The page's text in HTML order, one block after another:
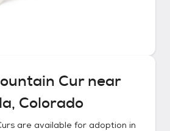
Curnear
Colorado
are available for adoption in